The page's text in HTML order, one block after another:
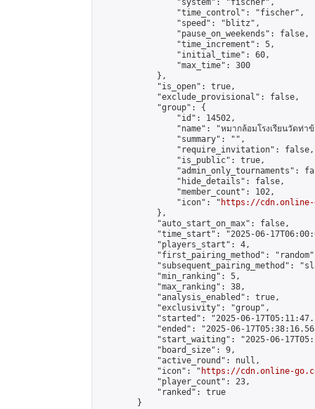
                "system": "fischer",
                "time_control": "fischer",
                "speed": "blitz",
                "pause_on_weekends": false,
                "time_increment": 5,
                "initial_time": 60,
                "max_time": 300
            },
            "is_open": true,
            "exclude_provisional": false,
            "group": {
                "id": 14502,
"name": "หมากล้อมโรงเรียนวัดท่า
                "summary": "",
                "require_invitation": false,
                "is_public": true,
"admin_only_tournaments":
                "hide_details": false,
                "member_count": 102,
                "icon": "
https://cdn.online-
            },
            "auto_start_on_max": false,
"time_start": "2025-06-
            "players_start": 4,
"first_pairing_method":
"subsequent_pairing_method":
            "min_ranking": 5,
            "max_ranking": 38,
            "analysis_enabled": true,
            "exclusivity": "group",
"started": "2025-06-
"ended": "2025-06-
"start_waiting": "2025-06-
            "board_size": 9,
            "active_round": null,
            "icon": "
https://cdn.online-
            "player_count": 23,
            "ranked": true
        }